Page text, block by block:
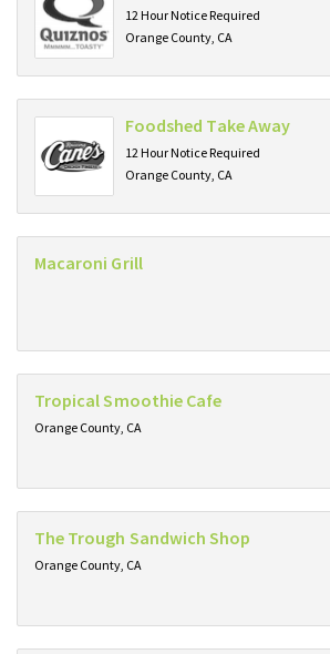
12 Hour Notice Required
Orange County, CA
Foodshed Take Away
12 Hour Notice Required
Orange County, CA
Macaroni Grill
Tropical Smoothie Cafe
Orange County, CA
The Trough Sandwich Shop
Orange County, CA